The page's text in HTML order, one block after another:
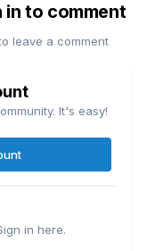
in to comment
leave a comment
It's easy!
in here.